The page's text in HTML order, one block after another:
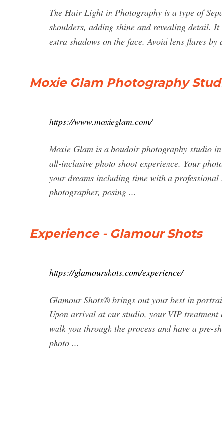
The Hair Light in Photography is a type of
shoulders, adding shine and revealing detail.
extra shadows on the face. Avoid lens flares
Moxie Glam Photography
https://www.moxieglam.com/
Moxie Glam is a boudoir photography studio
all-inclusive photo shoot experience. Your
your dreams including time with a
photographer, posing ...
Experience - Glamour Shots
https://glamourshots.com/experience/
Glamour Shots® brings out your best in
Upon arrival at our studio, your VIP
walk you through the process and have a pre-
photo ...